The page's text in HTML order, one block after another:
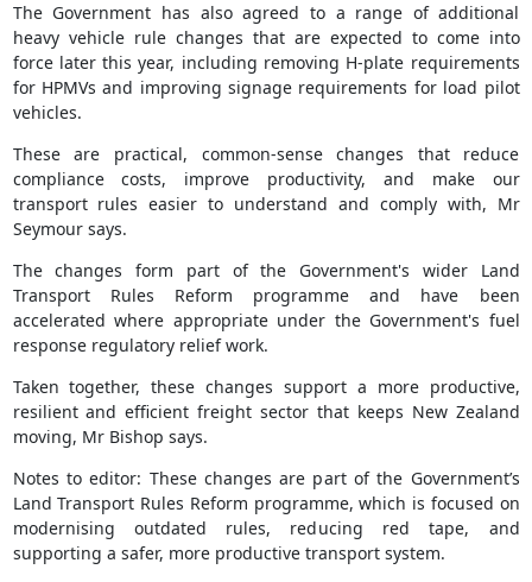
The Government has also agreed to a range of additional
heavy vehicle rule changes that are expected to come into
force later this year, including removing H-plate requirements
for HPMVs and improving signage requirements for load pilot
vehicles.
These are practical, common-sense changes that reduce
compliance costs, improve productivity, and make our
transport rules easier to understand and comply with, Mr
Seymour says.
The changes form part of the Government's wider Land
Transport Rules Reform programme and have been
accelerated where appropriate under the Government's fuel
response regulatory relief work.
Taken together, these changes support a more productive,
resilient and efficient freight sector that keeps New Zealand
moving, Mr Bishop says.
Notes to editor: These changes are part of the Government’s
Land Transport Rules Reform programme, which is focused on
modernising outdated rules, reducing red tape, and
supporting a safer, more productive transport system.